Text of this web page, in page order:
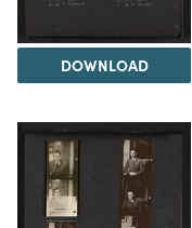
DOWNLOAD